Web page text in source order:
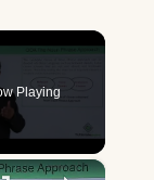
Playing
×